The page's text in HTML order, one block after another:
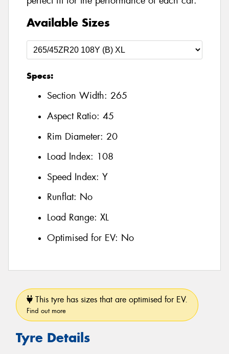
Available Sizes
Specs:
Section Width: 265
Aspect Ratio: 45
Rim Diameter: 20
Load Index: 108
Speed Index: Y
Runflat: No
Load Range: XL
Optimised for EV: No
This tyre has sizes that are optimised for EV.
Find out more
Tyre Details